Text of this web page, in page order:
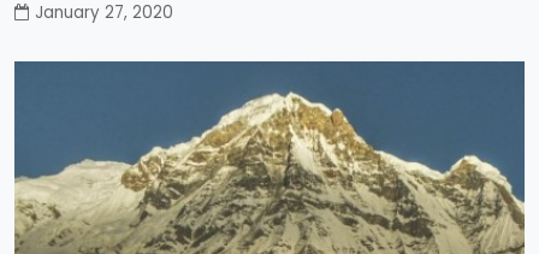
January 27, 2020